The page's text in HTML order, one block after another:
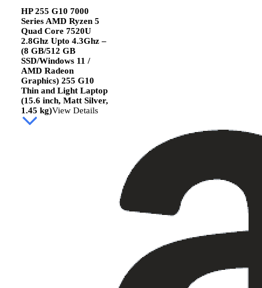
HP 255 G10 7000
Series AMD Ryzen 5
Quad Core 7520U
2.8Ghz Upto 4.3Ghz –
(8 GB/512 GB
SSD/Windows 11 /
AMD Radeon
Graphics) 255 G10
Thin and Light Laptop
(15.6 inch, Matt Silver,
1.45 kg)View Details